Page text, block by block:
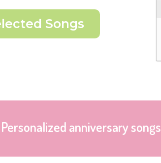
Personalized anniversary